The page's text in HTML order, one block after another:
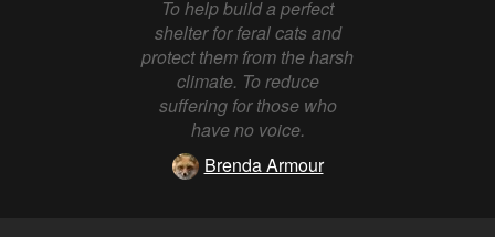
To help build a perfect
shelter for feral cats and
protect them from the harsh
climate. To reduce
suffering for those who
have no voice.
Brenda Armour